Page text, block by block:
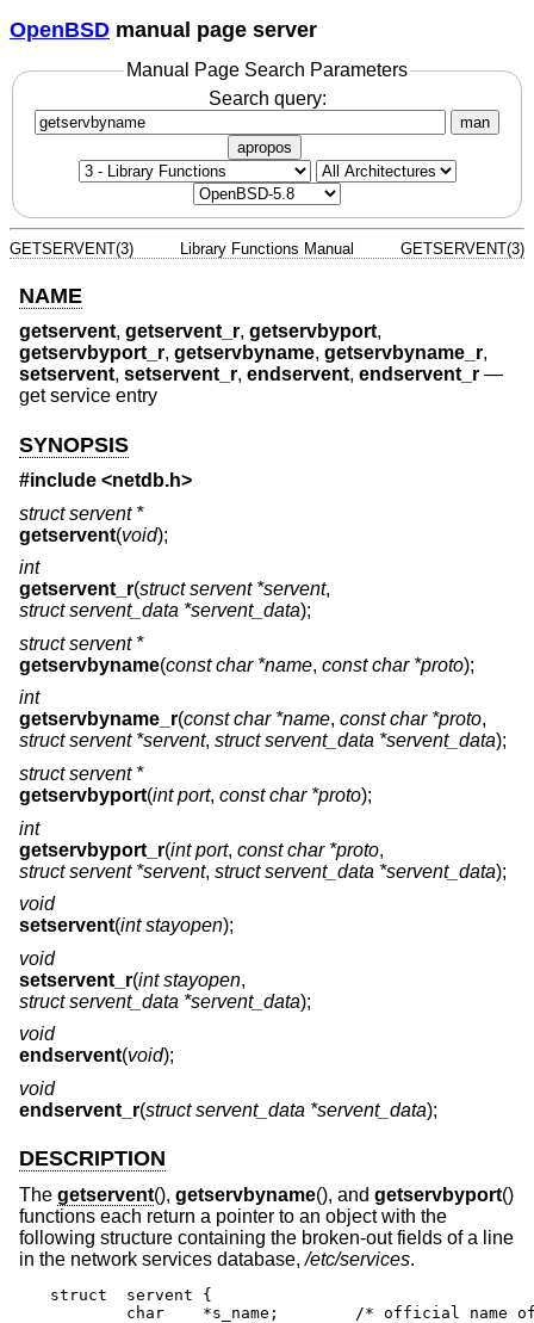
OpenBSD manual page server
Manual Page Search Parameters
Search query:
man
apropos
GETSERVENT(3) Library Functions Manual GETSERVENT(3)
NAME
getservent, getservent_r, getservbyport,
getservbyport_r, getservbyname, getservbyname_r,
setservent, setservent_r, endservent, endservent_r —
get service entry
SYNOPSIS
#include <netdb.h>
struct servent *
getservent(void);
int
getservent_r(struct servent *servent,
struct servent_data *servent_data);
struct servent *
getservbyname(const char *name, const char *proto);
int
getservbyname_r(const char *name, const char *proto,
struct servent *servent, struct servent_data *servent_data);
struct servent *
getservbyport(int port, const char *proto);
int
getservbyport_r(int port, const char *proto,
struct servent *servent, struct servent_data *servent_data);
void
setservent(int stayopen);
void
setservent_r(int stayopen,
struct servent_data *servent_data);
void
endservent(void);
void
endservent_r(struct servent_data *servent_data);
DESCRIPTION
The getservent(), getservbyname(), and getservbyport()
functions each return a pointer to an object with the
following structure containing the broken-out fields of a line
in the network services database,/etc/services.
struct	servent {